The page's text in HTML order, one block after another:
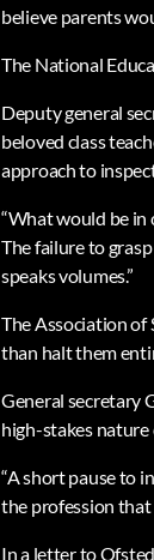
believe parents
The National
Deputy general
beloved class
approach to
“What would be in
The failure to
speaks volumes.”
The Association of
than halt them
General secretary
high-stakes
“A short pause to
the profession that
In a letter to